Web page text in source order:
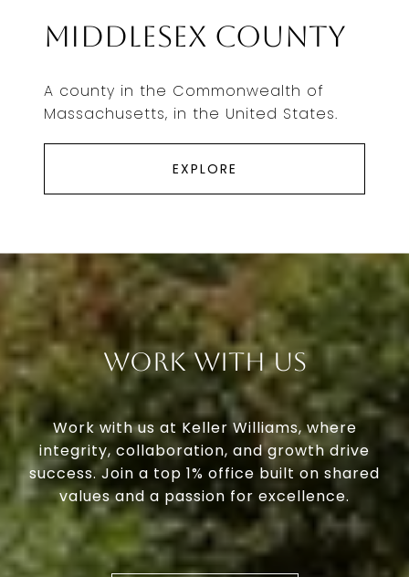
Middlesex County
A county in the Commonwealth of
Massachusetts, in the United States.
EXPLORE
Work With Us
Work with us at Keller Williams, where
integrity, collaboration, and growth drive
success. Join a top 1% office built on shared
values and a passion for excellence.